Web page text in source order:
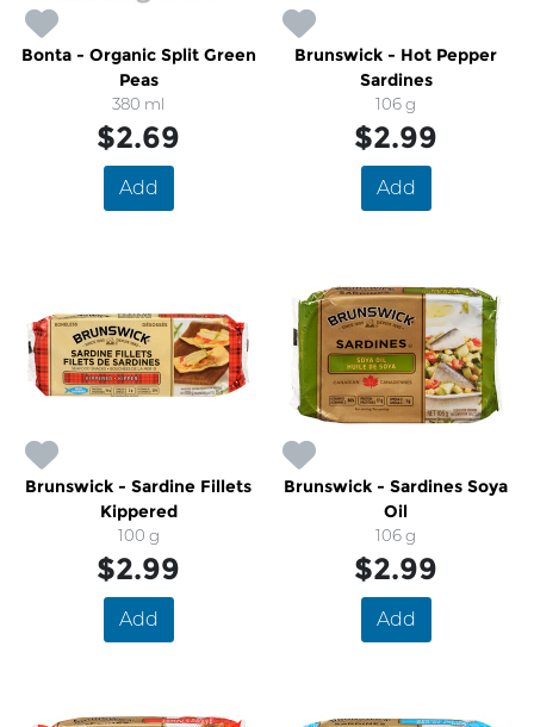
Bonta - Organic Split Green
Peas
380 ml
$2.69
Add
Brunswick - Hot Pepper
Sardines
106 g
$2.99
Add
Brunswick - Sardine Fillets
Kippered
100 g
$2.99
Add
Brunswick - Sardines Soya
Oil
106 g
$2.99
Add